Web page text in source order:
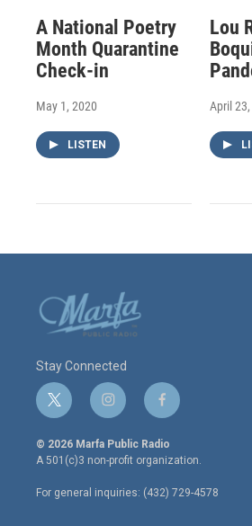
A National Poetry
Month Quarantine
Check-in
May 1, 2020
LISTEN
Lou
April
Stay Connected
t
w
i
t
e
r
i
n
s
t
a
g
r
f
a
c
e
o
o
© 2026 Marfa Public Radio
A 501(c)3 non-profit organization.
For general inquiries: (432) 729-4578